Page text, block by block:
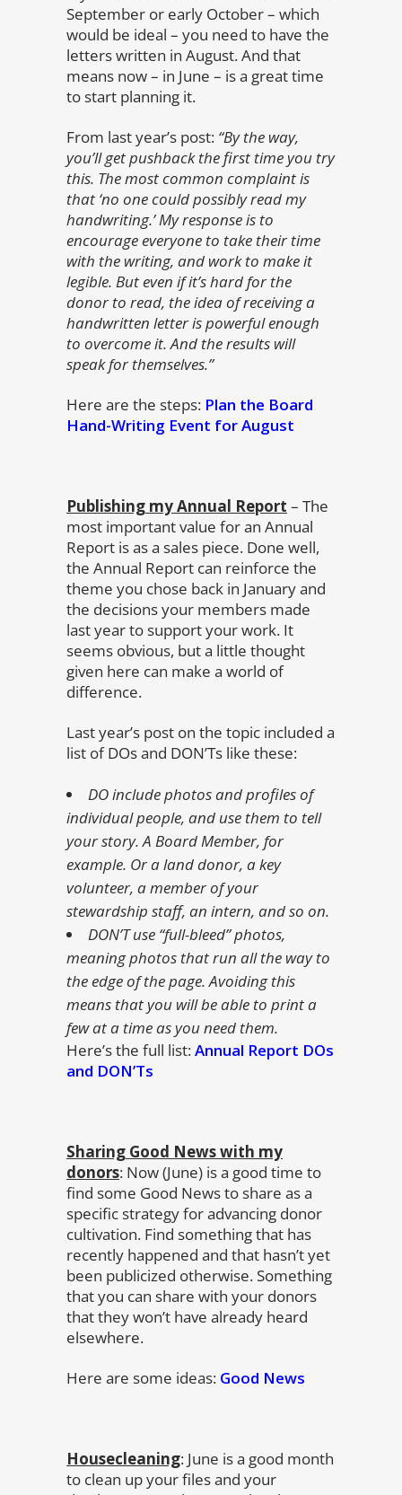
September or early October – which
would be ideal – you need to have the
letters written in August. And that
means now – in June – is a great time
to start planning it.
From last year’s post: “By the way,
you’ll get pushback the first time you try
this. The most common complaint is
that ‘no one could possibly read my
handwriting.’ My response is to
encourage everyone to take their time
with the writing, and work to make it
legible. But even if it’s hard for the
donor to read, the idea of receiving a
handwritten letter is powerful enough
to overcome it. And the results will
speak for themselves.”
Here are the steps: Plan the Board
Hand-Writing Event for August
Publishing my Annual Report – The
most important value for an Annual
Report is as a sales piece. Done well,
the Annual Report can reinforce the
theme you chose back in January and
the decisions your members made
last year to support your work. It
seems obvious, but a little thought
given here can make a world of
difference.
Last year’s post on the topic included a
list of DOs and DON’Ts like these:
DO include photos and profiles of
individual people, and use them to tell
your story. A Board Member, for
example. Or a land donor, a key
volunteer, a member of your
stewardship staff, an intern, and so on.
DON’T use “full-bleed” photos,
meaning photos that run all the way to
the edge of the page. Avoiding this
means that you will be able to print a
few at a time as you need them.
Here’s the full list:Annual Report DOs
and DON’Ts
Sharing Good News with my
donors: Now (June) is a good time to
find some Good News to share as a
specific strategy for advancing donor
cultivation. Find something that has
recently happened and that hasn’t yet
been publicized otherwise. Something
that you can share with your donors
that they won’t have already heard
elsewhere.
Here are some ideas: Good News
Housecleaning: June is a good month
to clean up your files and your